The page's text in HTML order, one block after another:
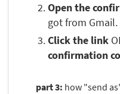
Open the
got from Gmail.
Click the link
confirmation
part 3: how "send